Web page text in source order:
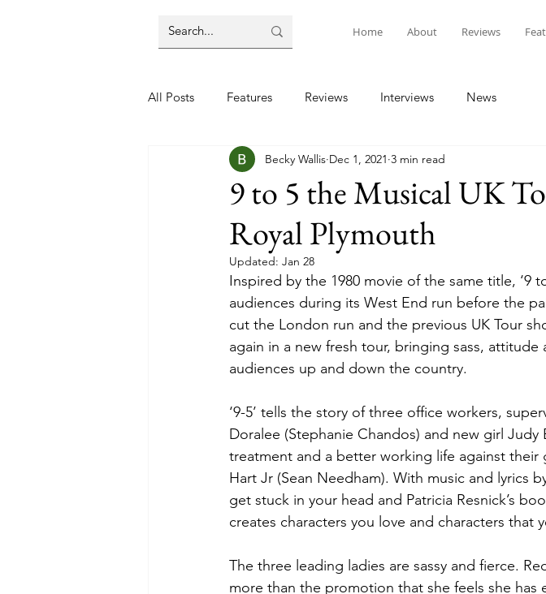
Home About Reviews
All Posts Features Reviews Interviews News
9 to 5 the Musical UK
Royal Plymouth
Becky Wallis Dec 1, 2021 3 min read
Updated: Jan 28
Inspired by the 1980 movie of the same title, ‘9
audiences during its West End run before the
cut the London run and the previous UK Tour
again in a new fresh tour, bringing sass,
audiences up and down the country.
‘9-5’ tells the story of three office workers,
Doralee (Stephanie Chandos) and new girl Judy
treatment and a better working life against their
Hart Jr (Sean Needham). With music and lyrics
get stuck in your head and Patricia Resnick’s
creates characters you love and characters that
The three leading ladies are sassy and fierce.
more than the promotion that she feels she has